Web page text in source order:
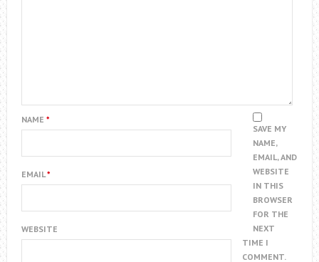
NAME *
EMAIL*
WEBSITE
SAVE MY
NAME,
EMAIL, AND
WEBSITE
IN THIS
BROWSER
FOR THE
NEXT
TIME I
COMMENT.